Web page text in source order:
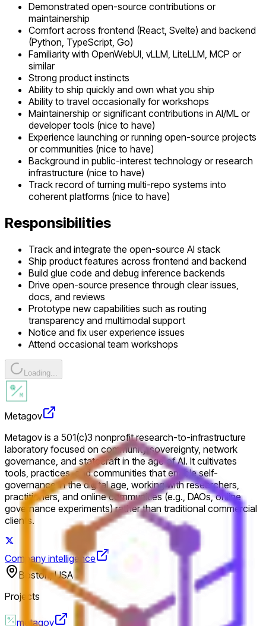
Demonstrated open-source contributions or
maintainership
Comfort across frontend (React, Svelte) and backend
(Python, TypeScript, Go)
Familiarity with OpenWebUI, vLLM, LiteLLM, MCP or
similar
Strong product instincts
Ability to ship quickly and own what you ship
Ability to travel occasionally for workshops
Maintainership or significant contributions in AI/ML or
developer tools (nice to have)
Experience launching or running open-source projects
or communities (nice to have)
Background in public-interest technology or research
infrastructure (nice to have)
Track record of turning multi-repo systems into
coherent platforms (nice to have)
Responsibilities
Track and integrate the open-source AI stack
Ship product features across frontend and backend
Build glue code and debug inference backends
Drive open-source presence through clear issues,
docs, and reviews
Prototype new capabilities such as routing
transparency and multimodal support
Notice and fix user experience issues
Attend occasional team workshops
Loading...
Metagov
Metagov is a 501(c)3 nonprofit research-to-infrastructure
laboratory focused on community sovereignty, network
governance, and statecraft in the age of AI. It cultivates
tools, practices, and communities that enable self-
governance in the digital age, working with researchers,
practitioners, and online communities (e.g., DAOs, online
governance experiments) rather than traditional commercial
clients.
Company intelligence
Boston, USA
Projects
metagov